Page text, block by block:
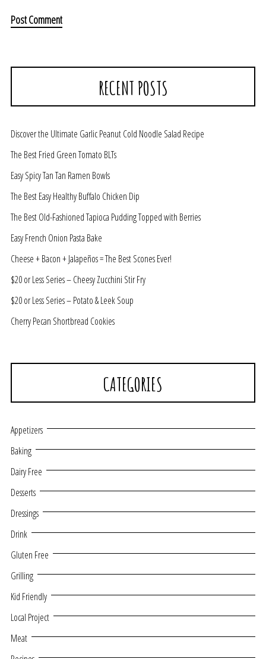
RECENT POSTS
Discover the Ultimate Garlic Peanut Cold Noodle Salad Recipe
The Best Fried Green Tomato BLTs
Easy Spicy Tan Tan Ramen Bowls
The Best Easy Healthy Buffalo Chicken Dip
The Best Old-Fashioned Tapioca Pudding Topped with Berries
Easy French Onion Pasta Bake
Cheese + Bacon + Jalapeños = The Best Scones Ever!
$20 or Less Series – Cheesy Zucchini Stir Fry
$20 or Less Series – Potato & Leek Soup
Cherry Pecan Shortbread Cookies
CATEGORIES
Appetizers
Baking
Dairy Free
Desserts
Dressings
Drink
Gluten Free
Grilling
Kid Friendly
Local Project
Meat